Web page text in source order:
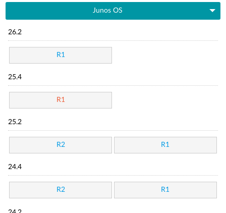
Junos OS
26.2
R1
25.4
R1
25.2
R2 R1
24.4
R2 R1